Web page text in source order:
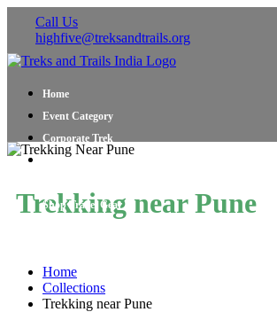
Call Us
highfive@treksandtrails.org
Home
Event Category
Corporate Trek
Shop Travel Gear
Trekking near Pune
Home
Collections
Trekking near Pune